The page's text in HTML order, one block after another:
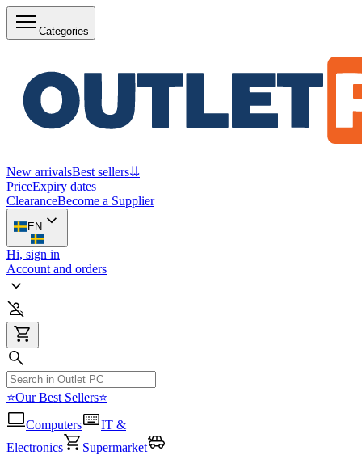
Categories
New arrivalsBest sellers⇊
PriceExpiry dates
ClearanceBecome a Supplier
EN
Hi, sign in
Account and orders
⭐Our Best Sellers⭐
Computers
IT &
Electronics
Supermarket